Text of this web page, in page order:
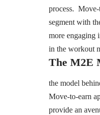
process. Move-
segment with
more engaging
in the workout
The M2E
the model
Move-to-earn
provide an